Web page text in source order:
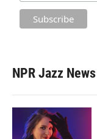
NPR Jazz News